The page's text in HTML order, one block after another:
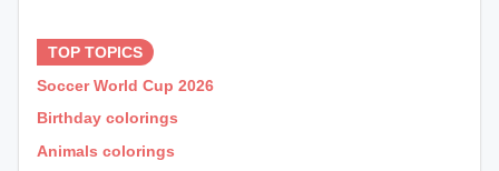
TOP TOPICS
Soccer World Cup 2026
Birthday colorings
Animals colorings